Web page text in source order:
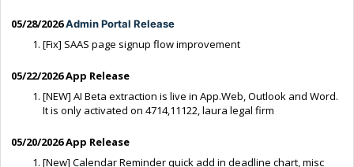
05/28/2026Admin Portal Release
[Fix] SAAS page signup flow improvement
05/22/2026 App Release
[NEW] AI Beta extraction is live in App.Web, Outlook and Word.
It is only activated on 4714,11122, laura legal firm
05/20/2026 App Release
[New] Calendar Reminder quick add in deadline chart, misc